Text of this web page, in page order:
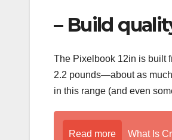
– Build
The Pixelbook 12in is built
2.2 pounds—about as
in this range (and even
Read more What Is